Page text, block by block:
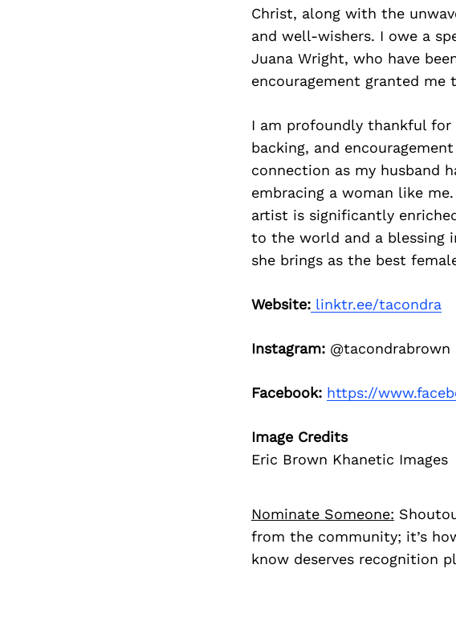
Christ, along with the
and well-wishers. I owe a
Juana Wright, who have
encouragement granted
I am profoundly thankful for
backing, and
connection as my husband
embracing a woman like
artist is significantly
to the world and a blessing
she brings as the best
Website:linktr.ee/tacondra
Instagram:@tacondrabrown
Facebook: https://
Image Credits
Eric Brown Khanetic Images
Nominate Someone:
from the community; it’s
know deserves recognition